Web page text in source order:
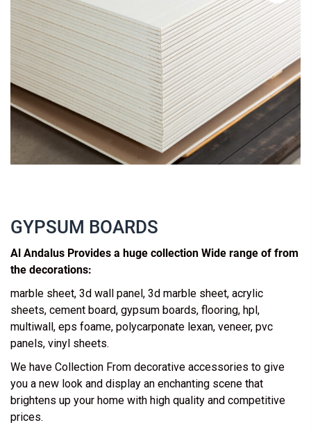
GYPSUM BOARDS
Al Andalus Provides a huge collection Wide range of from
the decorations:
marble sheet, 3d wall panel, 3d marble sheet, acrylic
sheets, cement board, gypsum boards, flooring, hpl,
multiwall, eps foame, polycarponate lexan, veneer, pvc
panels, vinyl sheets.
We have Collection From decorative accessories to give
you a new look and display an enchanting scene that
brightens up your home with high quality and competitive
prices.